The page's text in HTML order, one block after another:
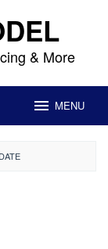
& More
MENU